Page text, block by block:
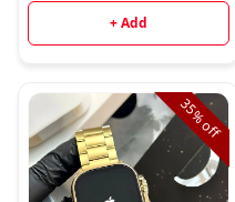
+ Add
35%
off